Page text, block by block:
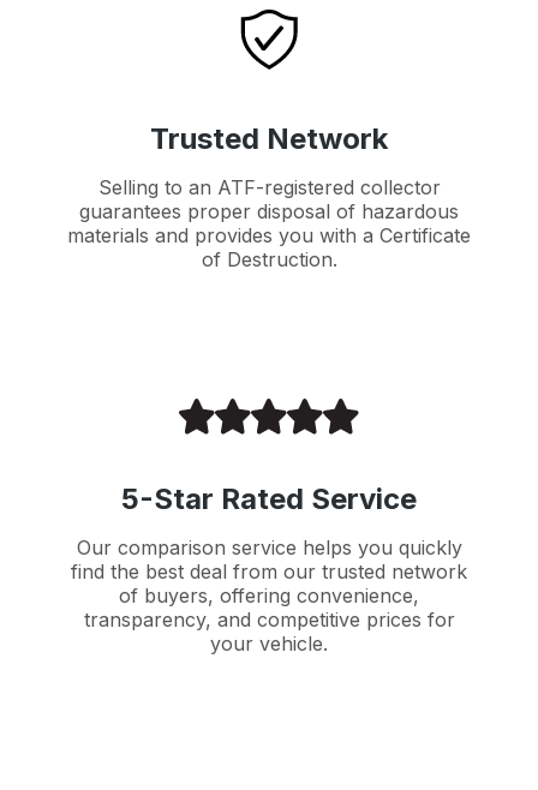
Trusted Network
Selling to an ATF-registered collector
guarantees proper disposal of hazardous
materials and provides you with a Certificate
of Destruction.
5-Star Rated Service
Our comparison service helps you quickly
find the best deal from our trusted network
of buyers, offering convenience,
transparency, and competitive prices for
your vehicle.